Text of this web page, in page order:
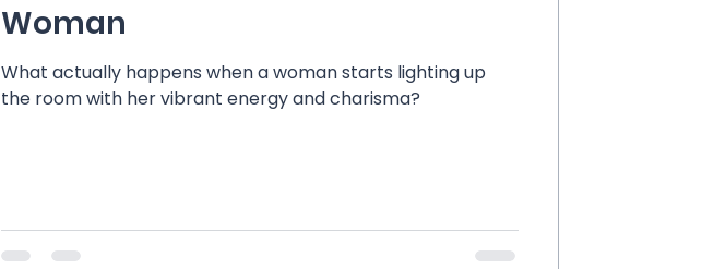
Woman
What actually happens when a woman starts lighting up
the room with her vibrant energy and charisma?